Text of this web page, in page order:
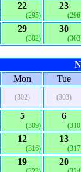
22
(295)
23
29
(302)
30
Mon Tue
(302) (303)
5
(309)
6
12
(316)
13
19 20